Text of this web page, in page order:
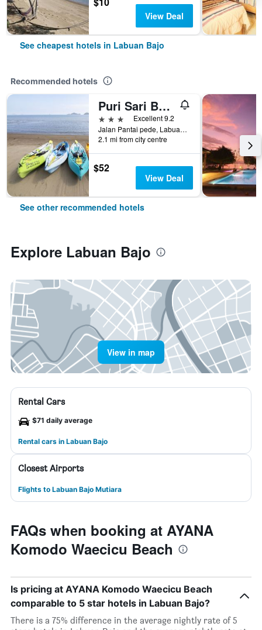
View Deal
See cheapest hotels in Labuan Bajo
Recommended hotels
Puri Sari Beach Hotel
3 stars
Excellent 9.2
Jalan Pantai pede, Labuan Bajo, Indonesia
2.1 mi from city centre
$52
View Deal
See other recommended hotels
Explore Labuan Bajo
View in map
Rental Cars
$71 daily average
Rental cars in Labuan Bajo
Closest Airports
Flights to Labuan Bajo Mutiara
FAQs when booking at AYANA
Komodo Waecicu Beach
Is pricing at AYANA Komodo Waecicu Beach
comparable to 5 star hotels in Labuan Bajo?
There is a 75% difference in the average nightly rate of 5